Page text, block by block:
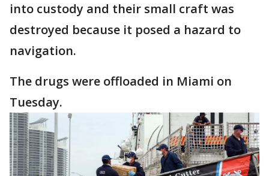
into custody and their small craft was
destroyed because it posed a hazard to
navigation.
The drugs were offloaded in Miami on
Tuesday.